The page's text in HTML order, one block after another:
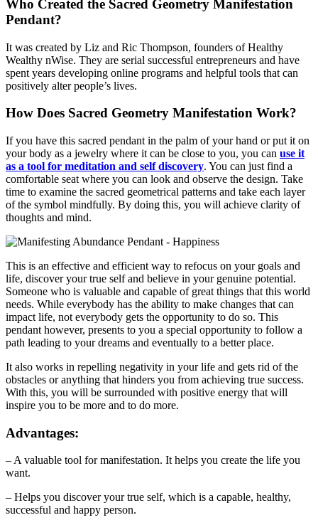
Who Created the Sacred Geometry Manifestation
Pendant?
It was created by Liz and Ric Thompson, founders of Healthy
Wealthy nWise. They are serial successful entrepreneurs and have
spent years developing online programs and helpful tools that can
positively alter people’s lives.
How Does Sacred Geometry Manifestation Work?
If you have this sacred pendant in the palm of your hand or put it on
your body as a jewelry where it can be close to you, you can use it
as a tool for meditation and self discovery. You can just find a
comfortable seat where you can look and observe the design. Take
time to examine the sacred geometrical patterns and take each layer
of the symbol mindfully. By doing this, you will achieve clarity of
thoughts and mind.
This is an effective and efficient way to refocus on your goals and
life, discover your true self and believe in your genuine potential.
Someone who is valuable and capable of great things that this world
needs. While everybody has the ability to make changes that can
impact life, not everybody gets the opportunity to do so. This
pendant however, presents to you a special opportunity to follow a
path leading to your dreams and eventually to a better place.
It also works in repelling negativity in your life and gets rid of the
obstacles or anything that hinders you from achieving true success.
With this, you will be surrounded with positive energy that will
inspire you to be more and to do more.
Advantages:
– A valuable tool for manifestation. It helps you create the life you
want.
– Helps you discover your true self, which is a capable, healthy,
successful and happy person.